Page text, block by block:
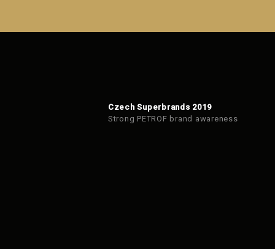
Czech Superbrands 2019
Strong PETROF brand awareness